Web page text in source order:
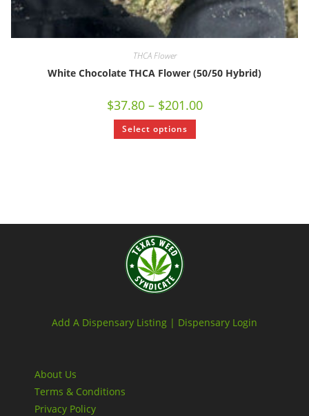
THCA Flower
White Chocolate THCA Flower (50/50 Hybrid)
$37.80 – $201.00
Select options
Add A Dispensary Listing | Dispensary Login
About Us
Terms & Conditions
Privacy Policy